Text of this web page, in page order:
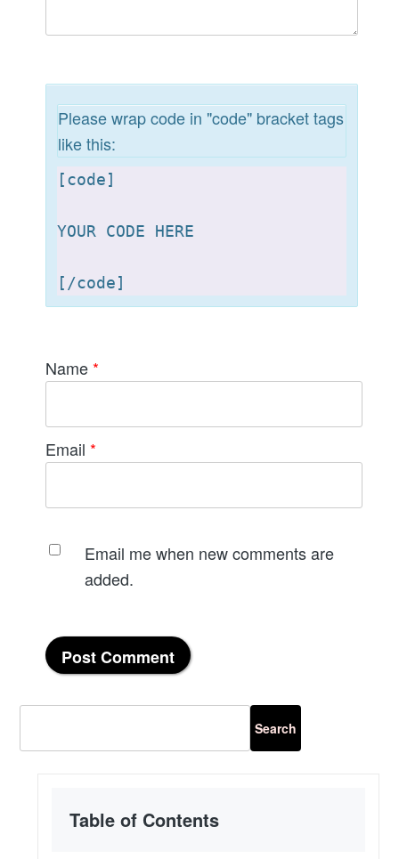
Please wrap code in "code" bracket tags
like this:
[code]
YOUR CODE HERE
[
Name *
Email *
Email me when new comments are
added.
Table of Contents